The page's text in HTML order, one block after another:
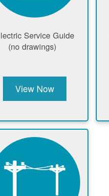
Service Guide
(no drawings)
View Now